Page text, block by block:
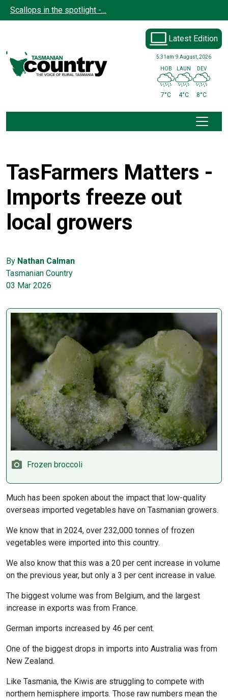
Skip to main content
Scallops in the spotlight -…
Latest Edition
5:31am 9 August, 2026
HOB
7°C
LAUN
4°C
DEV
8°C
TasFarmers Matters -
Imports freeze out
local growers
By Nathan Calman
Tasmanian Country
03 Mar 2026
Frozen broccoli
Much has been spoken about the impact that low-quality
overseas imported vegetables have on Tasmanian growers.
We know that in 2024, over 232,000 tonnes of frozen
vegetables were imported into this country.
We also know that this was a 20 per cent increase in volume
on the previous year, but only a 3 per cent increase in value.
The biggest volume was from Belgium, and the largest
increase in exports was from France.
German imports increased by 46 per cent.
One of the biggest drops in imports into Australia was from
New Zealand.
Like Tasmania, the Kiwis are struggling to compete with
northern hemisphere imports. Those raw numbers mean the